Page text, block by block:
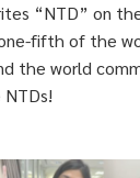
“NTD” on
fifth of the
the world